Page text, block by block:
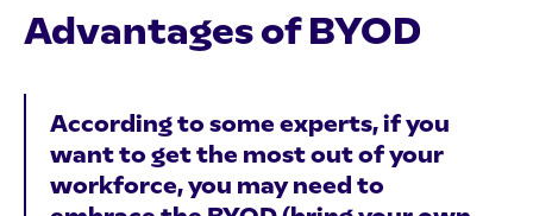
Advantages of BYOD
According to some experts, if you
want to get the most out of your
workforce, you may need to